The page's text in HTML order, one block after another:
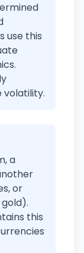
use this
volatility.
a
or
this